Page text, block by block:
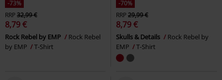
-73%
RRP32,99 €
8,79 €
Rock Rebel by EMP
Rock Rebel
by EMP
T-Shirt
-70%
RRP29,99 €
8,79 €
Skulls & Details
Rock Rebel by
EMP
T-Shirt